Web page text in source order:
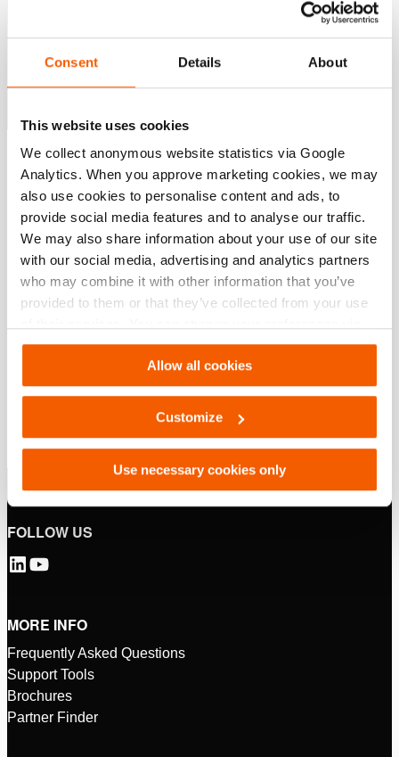
Consent Details About
This website uses cookies
We collect anonymous website statistics via Google
Analytics. When you approve marketing cookies, we may
also use cookies to personalise content and ads, to
provide social media features and to analyse our traffic.
We may also share information about your use of our site
with our social media, advertising and analytics partners
who may combine it with other information that you’ve
provided to them or that they’ve collected from your use
Settings. See ourcookiestatement.
Allow all cookies
Customize
Use necessary cookies only
Show all
FOLLOW US
MORE INFO
Frequently Asked Questions
Support Tools
Brochures
Partner Finder